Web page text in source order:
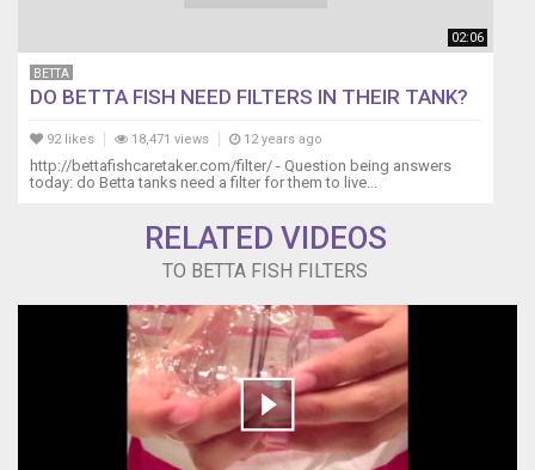
02:06
BETTA
DO BETTA FISH NEED FILTERS IN THEIR TANK?
92 likes 18,471 views 12 years ago
http://bettafishcaretaker.com/filter/ - Question being answers
today: do Betta tanks need a filter for them to live...
RELATED VIDEOS
TO BETTA FISH FILTERS